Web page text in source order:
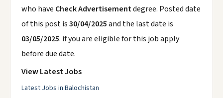
who have Check Advertisementdegree. Posted date
of this post is30/04/2025and the last date is
03/05/2025. if you are eligible for this job apply
before due date.
View Latest Jobs
Latest Jobs in Balochistan